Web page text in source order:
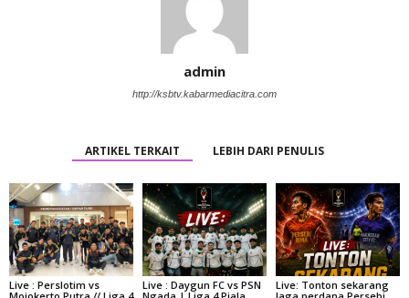
admin
http://ksbtv.kabarmediacitra.com
ARTIKEL TERKAIT LEBIH DARI PENULIS
Live : Perslotim vs
Mojokerto Putra // Liga 4
Live : Daygun FC vs PSN
Ngada | Liga 4 Piala
Live: Tonton sekarang
laga perdana Persebi